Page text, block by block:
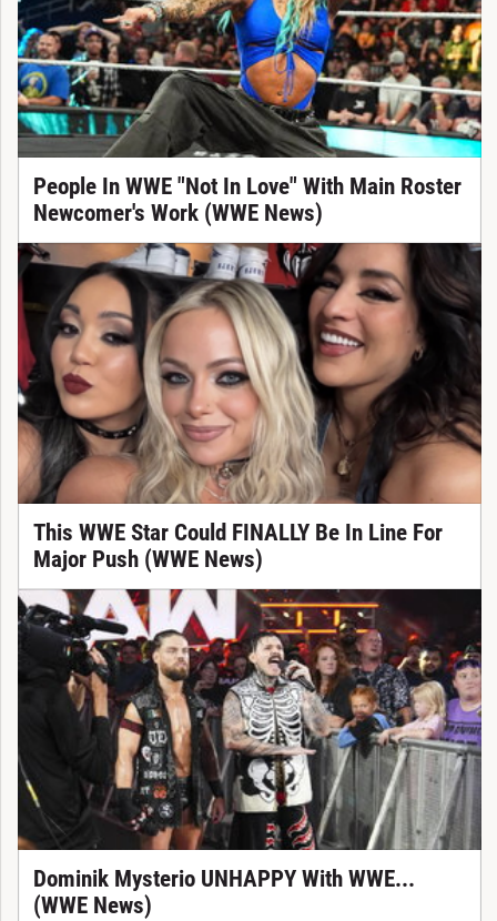
People In WWE "Not In Love" With Main Roster
Newcomer's Work (WWE News)
This WWE Star Could FINALLY Be In Line For
Major Push (WWE News)
Dominik Mysterio UNHAPPY With WWE...
(WWE News)